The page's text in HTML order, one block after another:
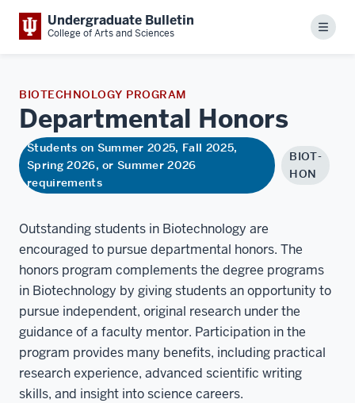
Undergraduate Bulletin
College of Arts and Sciences Menu
BIOTECHNOLOGY PROGRAM
Departmental Honors
Students on Summer 2025, Fall 2025,
Spring 2026, or Summer 2026
requirements
BIOT-
HON
Outstanding students in Biotechnology are
encouraged to pursue departmental honors. The
honors program complements the degree programs
in Biotechnology by giving students an opportunity to
pursue independent, original research under the
guidance of a faculty mentor. Participation in the
program provides many benefits, including practical
research experience, advanced scientific writing
skills, and insight into science careers.